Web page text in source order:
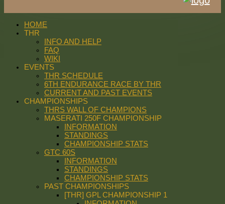
HOME
THR
INFO AND HELP
FAQ
WIKI
EVENTS
THR SCHEDULE
6TH ENDURANCE RACE BY THR
CURRENT AND PAST EVENTS
CHAMPIONSHIPS
THRS WALL OF CHAMPIONS
MASERATI 250F CHAMPIONSHIP
INFORMATION
STANDINGS
CHAMPIONSHIP STATS
GTC 60S
INFORMATION
STANDINGS
CHAMPIONSHIP STATS
PAST CHAMPIONSHIPS
[THR] GPL CHAMPIONSHIP 1